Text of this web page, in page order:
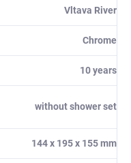
Vltava River
Chrome
10 years
without shower set
144 x 195 x 155 mm